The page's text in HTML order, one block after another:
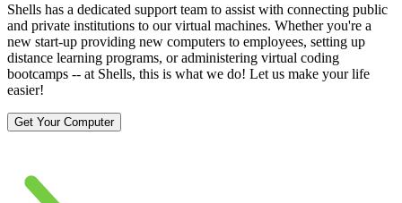
Shells has a dedicated support team to assist with connecting public
and private institutions to our virtual machines. Whether you're a
new start-up providing new computers to employees, setting up
distance learning programs, or administering virtual coding
bootcamps -- at Shells, this is what we do! Let us make your life
easier!
Get Your Computer